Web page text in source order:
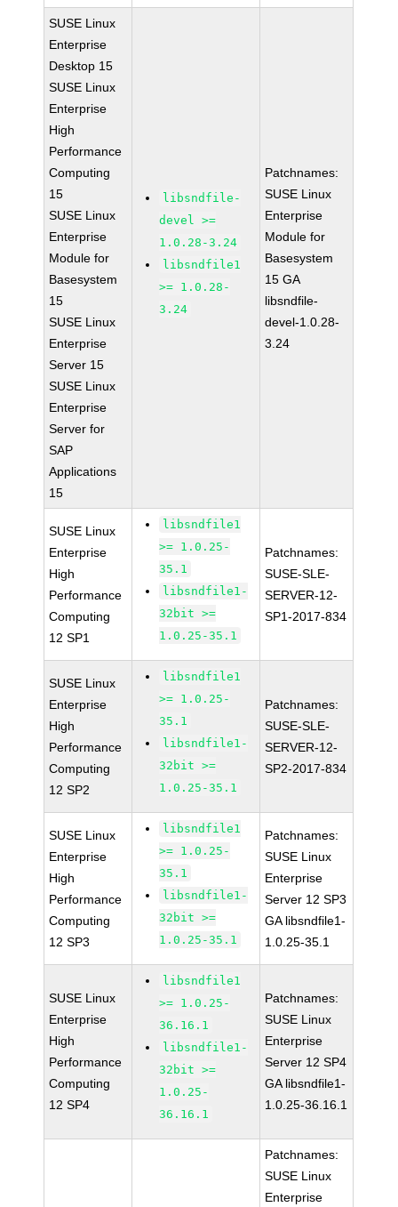
SUSE Linux
Enterprise
Desktop 15
SUSE Linux
Enterprise
High
Performance
Computing
15
SUSE Linux
Enterprise
Module for
Basesystem
15
SUSE Linux
Enterprise
Server 15
SUSE Linux
Enterprise
Server for
SAP
Applications
15
libsndfile-
devel >=
1.0.28-3.24
libsndfile1
>= 1.0.28-
3.24
Patchnames:
SUSE Linux
Enterprise
Module for
Basesystem
15 GA
libsndfile-
devel-1.0.28-
3.24
SUSE Linux
Enterprise
High
Performance
Computing
12 SP1
libsndfile1
>= 1.0.25-
35.1
libsndfile1-
32bit >=
1.0.25-35.1
Patchnames:
SUSE-SLE-
SERVER-12-
SP1-2017-834
SUSE Linux
Enterprise
High
Performance
Computing
12 SP2
libsndfile1
>= 1.0.25-
35.1
libsndfile1-
32bit >=
1.0.25-35.1
Patchnames:
SUSE-SLE-
SERVER-12-
SP2-2017-834
SUSE Linux
Enterprise
High
Performance
Computing
12 SP3
libsndfile1
>= 1.0.25-
35.1
libsndfile1-
32bit >=
1.0.25-35.1
Patchnames:
SUSE Linux
Enterprise
Server 12 SP3
GA libsndfile1-
1.0.25-35.1
SUSE Linux
Enterprise
High
Performance
Computing
12 SP4
libsndfile1
>= 1.0.25-
36.16.1
libsndfile1-
32bit >=
1.0.25-
36.16.1
Patchnames:
SUSE Linux
Enterprise
Server 12 SP4
GA libsndfile1-
1.0.25-36.16.1
Patchnames:
SUSE Linux
Enterprise